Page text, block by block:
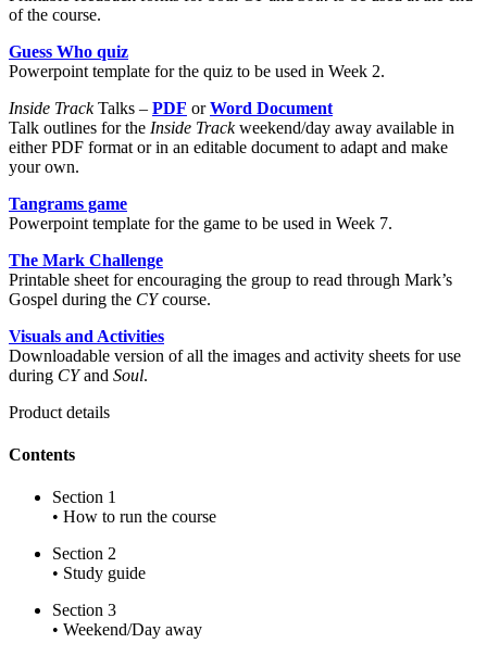
of the course.
Guess Who quiz
Powerpoint template for the quiz to be used in Week 2.
Inside TrackTalks – PDF orWord Document
Talk outlines for the Inside Trackweekend/day away available in
either PDF format or in an editable document to adapt and make
your own.
Tangrams game
Powerpoint template for the game to be used in Week 7.
The Mark Challenge
Printable sheet for encouraging the group to read through Mark’s
Gospel during the CYcourse.
Visuals and Activities
Downloadable version of all the images and activity sheets for use
during CYand Soul.
Product details
Contents
Section 1
• How to run the course
Section 2
• Study guide
Section 3
• Weekend/Day away